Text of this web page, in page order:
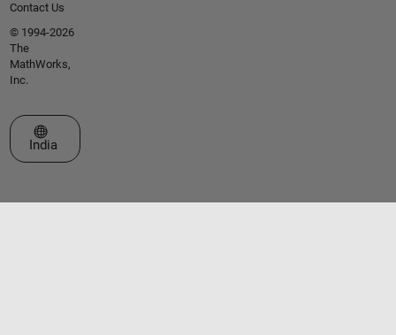
Contact Us
© 1994-2026
The
MathWorks,
Inc.
Select a Web Site
India